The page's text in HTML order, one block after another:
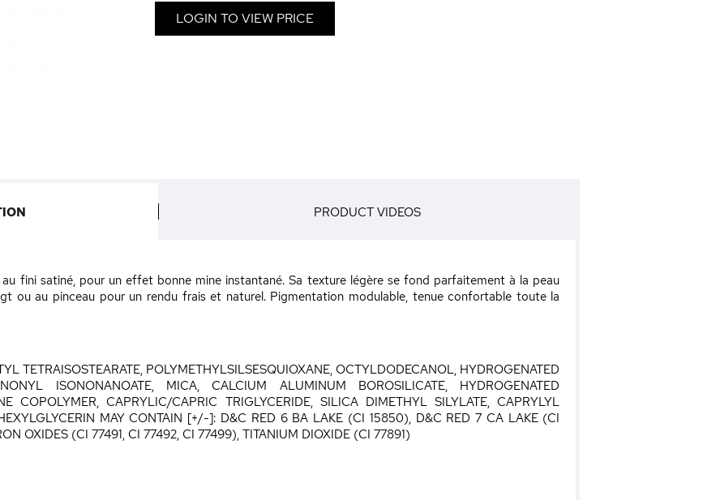
LOGIN TO VIEW PRICE
PRODUCT VIDEOS
fini satiné, pour un effet bonne mine instantané. Sa texture légère se fond parfaitement à la peau
ou au pinceau pour un rendu frais et naturel. Pigmentation modulable, tenue confortable toute la
TETRAISOSTEARATE, POLYMETHYLSILSESQUIOXANE, OCTYLDODECANOL, HYDROGENATED
ISONONANOATE, MICA, CALCIUM ALUMINUM BOROSILICATE, HYDROGENATED
COPOLYMER, CAPRYLIC/CAPRIC TRIGLYCERIDE, SILICA DIMETHYL SILYLATE, CAPRYLYL
MAY CONTAIN [+/-]: D&C RED 6 BA LAKE (CI 15850), D&C RED 7 CA LAKE (CI
OXIDES (CI 77491, CI 77492, CI 77499), TITANIUM DIOXIDE (CI 77891)